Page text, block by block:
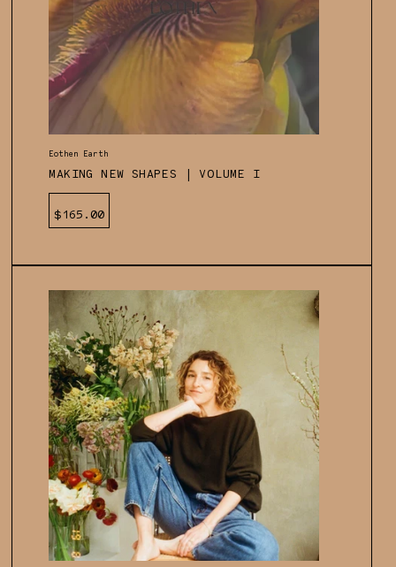
Vendor:
Eothen Earth
MAKING NEW SHAPES | VOLUME I
Regular
price
$165.00